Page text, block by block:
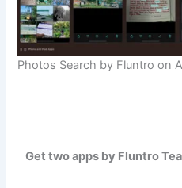
Photos Search by Fluntro on
Get two apps by Fluntro